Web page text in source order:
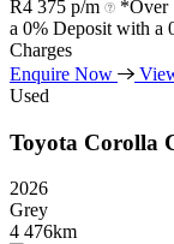
R4 375 p/m
*Over
a 0% Deposit with a
Charges
Enquire Now
Used
Toyota Corolla
2026
Grey
4 476km